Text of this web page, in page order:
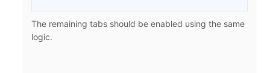
The remaining tabs should be enabled using the same
logic.